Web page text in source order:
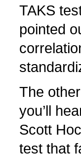
TAKS
pointed
The
you’ll
Scott
test that